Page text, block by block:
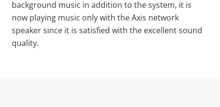
background music in addition to the system, it is
now playing music only with the Axis network
speaker since it is satisfied with the excellent sound
quality.